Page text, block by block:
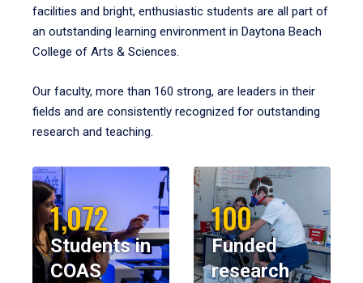
facilities and bright, enthusiastic students are all part of
an outstanding learning environment in Daytona Beach
College of Arts & Sciences.
Our faculty, more than 160 strong, are leaders in their
fields and are consistently recognized for outstanding
research and teaching.
1,072
Students in
COAS
100
Funded
research